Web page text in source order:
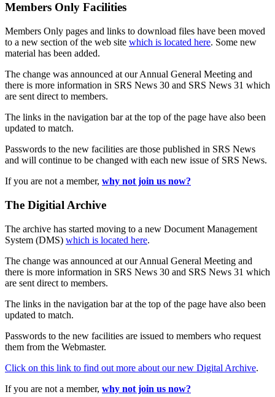
Members Only Facilities
Members Only pages and links to download files have been moved
to a new section of the web site which is located here. Some new
material has been added.
The change was announced at our Annual General Meeting and
there is more information in SRS News 30 and SRS News 31 which
are sent direct to members.
The links in the navigation bar at the top of the page have also been
updated to match.
Passwords to the new facilities are those published in SRS News
and will continue to be changed with each new issue of SRS News.
If you are not a member, why not join us now?
The Digitial Archive
The archive has started moving to a new Document Management
System (DMS) which is located here.
The change was announced at our Annual General Meeting and
there is more information in SRS News 30 and SRS News 31 which
are sent direct to members.
The links in the navigation bar at the top of the page have also been
updated to match.
Passwords to the new facilities are issued to members who request
them from the Webmaster.
Click on this link to find out more about our new Digital Archive.
If you are not a member, why not join us now?